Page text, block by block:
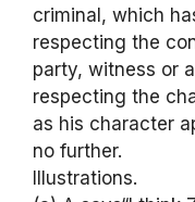
criminal, which
respecting the
party, witness or
respecting the
as his character
no further.
Illustrations.